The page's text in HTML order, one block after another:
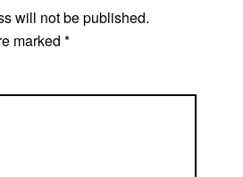
will not be published.
marked*